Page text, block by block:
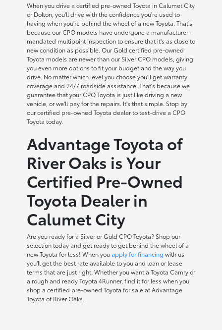
When you drive a certified pre-owned Toyota in Calumet City
or Dolton, you'll drive with the confidence you're used to
having when you're behind the wheel of a new Toyota. That's
because our CPO models have undergone a manufacturer-
mandated multipoint inspection to ensure that it's as close to
new condition as possible. Our Gold certified pre-owned
Toyota models are newer than our Silver CPO models, giving
you even more options to fit your budget and the way you
drive. No matter which level you choose you'll get warranty
coverage and 24/7 roadside assistance. That's because we
guarantee that your CPO Toyota is just like driving a new
vehicle, or we'll pay for the repairs. It's that simple. Stop by
our certified pre-owned Toyota dealer to test-drive a CPO
Toyota today.
Advantage Toyota of
River Oaks is Your
Certified Pre-Owned
Toyota Dealer in
Calumet City
Are you ready for a Silver or Gold CPO Toyota? Shop our
selection today and get ready to get behind the wheel of a
new Toyota for less! When youapply for financing with us
you'll get the best rate available to you and loan or lease
terms that are just right. Whether you want a Toyota Camry or
a rough and ready Toyota 4Runner, find it for less when you
shop a certified pre-owned Toyota for sale at Advantage
Toyota of River Oaks.